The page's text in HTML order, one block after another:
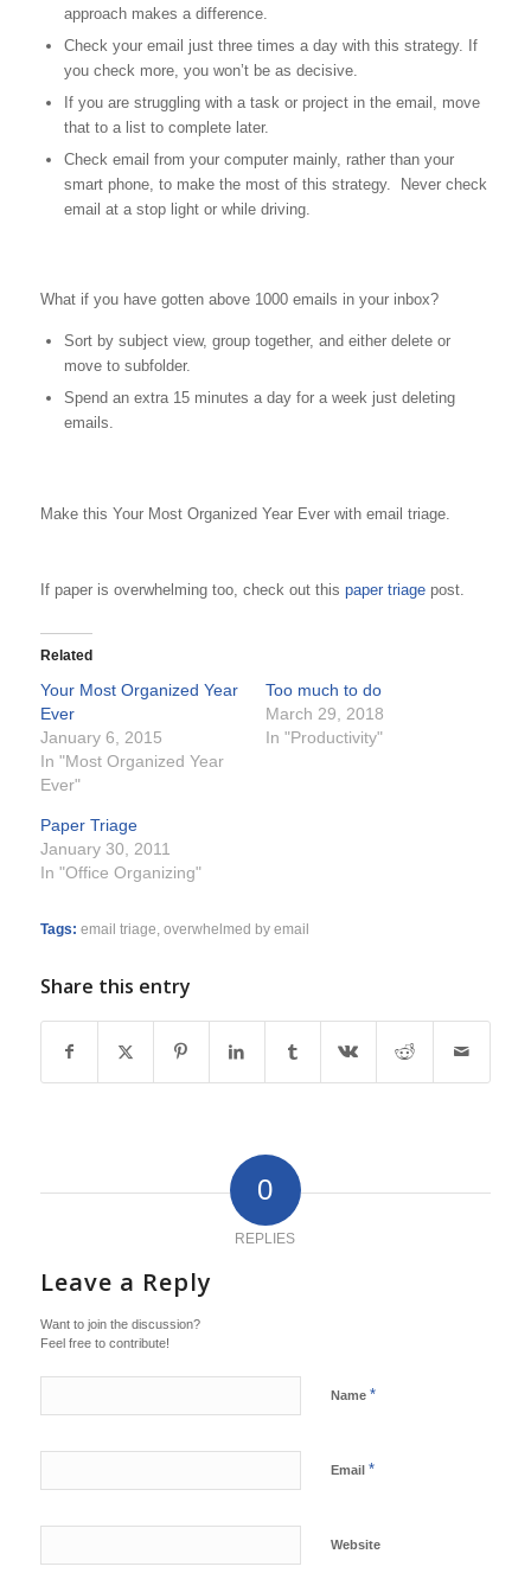
approach makes a difference.
Check your email just three times a day with this strategy. If
you check more, you won’t be as decisive.
If you are struggling with a task or project in the email, move
that to a list to complete later.
Check email from your computer mainly, rather than your
smart phone, to make the most of this strategy. Never check
email at a stop light or while driving.
What if you have gotten above 1000 emails in your inbox?
Sort by subject view, group together, and either delete or
move to subfolder.
Spend an extra 15 minutes a day for a week just deleting
emails.
Make this Your Most Organized Year Ever with email triage.
If paper is overwhelming too, check out this paper triagepost.
Related
Your Most Organized Year
Ever
January 6, 2015
In "Most Organized Year
Ever"
Too much to do
March 29, 2018
In "Productivity"
Paper Triage
January 30, 2011
In "Office Organizing"
Tags: email triage overwhelmed by email
Share this entry
0
REPLIES
Leave a Reply
Want to join the discussion?
Feel free to contribute!
Name *
Email *
Website